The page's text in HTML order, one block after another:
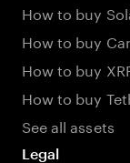
How to buy
How to buy
How to buy
How to buy
See all assets
Legal